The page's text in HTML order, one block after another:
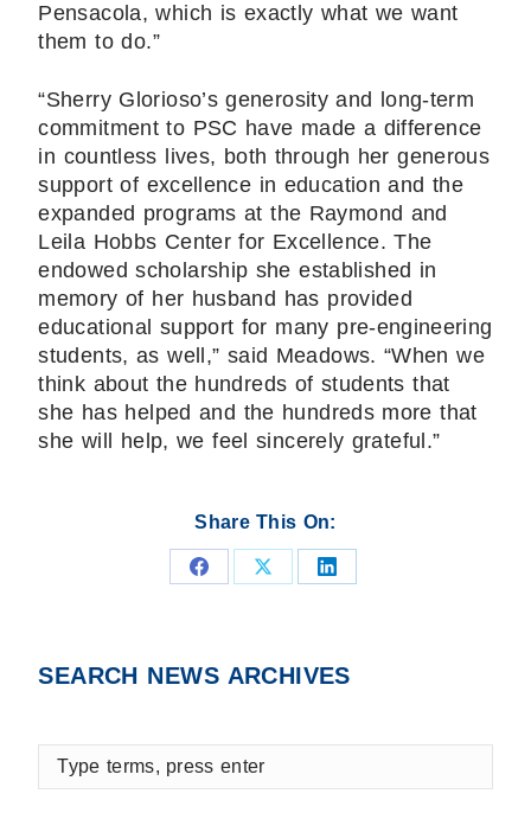
Pensacola, which is exactly what we want
them to do.”
“Sherry Glorioso’s generosity and long-term
commitment to PSC have made a difference
in countless lives, both through her generous
support of excellence in education and the
expanded programs at the Raymond and
Leila Hobbs Center for Excellence. The
endowed scholarship she established in
memory of her husband has provided
educational support for many pre-engineering
students, as well,” said Meadows. “When we
think about the hundreds of students that
she has helped and the hundreds more that
she will help, we feel sincerely grateful.”
Share This On:
Share Share Share
SEARCH NEWS ARCHIVES
Type
terms,